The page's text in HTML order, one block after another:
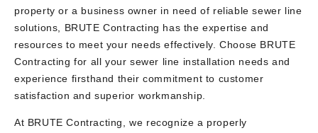
property or a business owner in need of reliable sewer line
solutions, BRUTE Contracting has the expertise and
resources to meet your needs effectively. Choose BRUTE
Contracting for all your sewer line installation needs and
experience firsthand their commitment to customer
satisfaction and superior workmanship.
At BRUTE Contracting, we recognize a properly